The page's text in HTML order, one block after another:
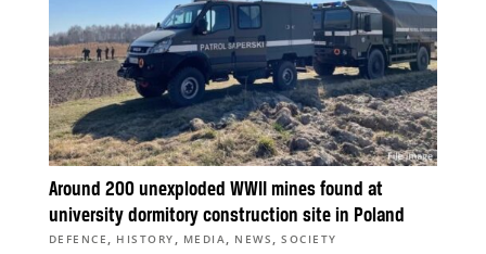
Around 200 unexploded WWII mines found at
university dormitory construction site in Poland
DEFENCE , HISTORY , MEDIA, NEWS ,SOCIETY